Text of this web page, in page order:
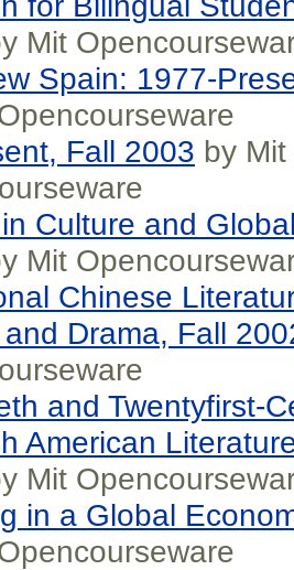
Mit
Spain: 1977-
Fall 2003 by Mit
Culture and
Mit
Chinese
Drama, Fall
and Twentyfirst-
American
Mit
in a Global